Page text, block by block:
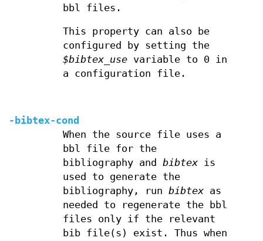
bbl files.
This property can also be
configured by setting the
$bibtex_usevariable to 0 in
a configuration file.
-bibtex-cond
When the source file uses a
bbl file for the
bibliography and bibtexis
used to generate the
bibliography, run bibtexas
needed to regenerate the bbl
files only if the relevant
bib file(s) exist. Thus when